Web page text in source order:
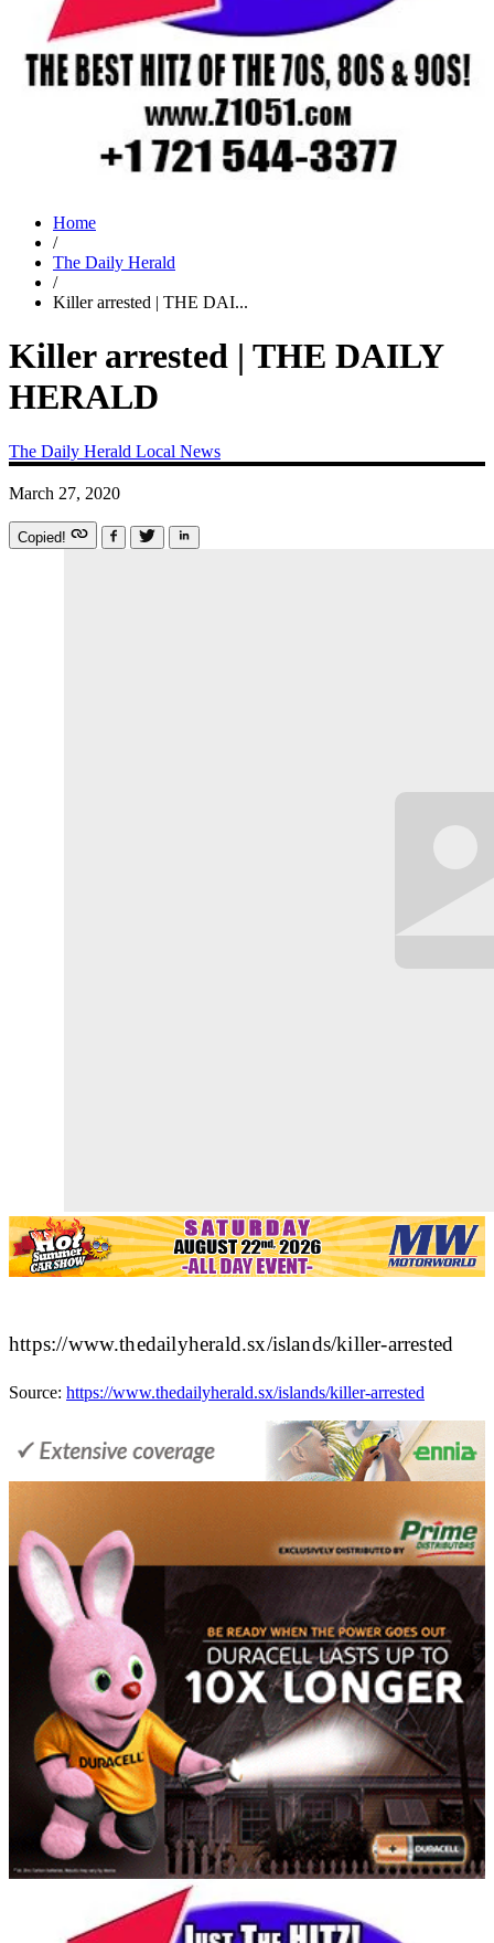
Home
/
The Daily Herald
/
Killer arrested | THE DAI...
Killer arrested | THE DAILY
HERALD
The Daily Herald Local News
March 27, 2020
Copied!
https://www.thedailyherald.sx/islands/killer-arrested
Source: https://www.thedailyherald.sx/islands/killer-arrested